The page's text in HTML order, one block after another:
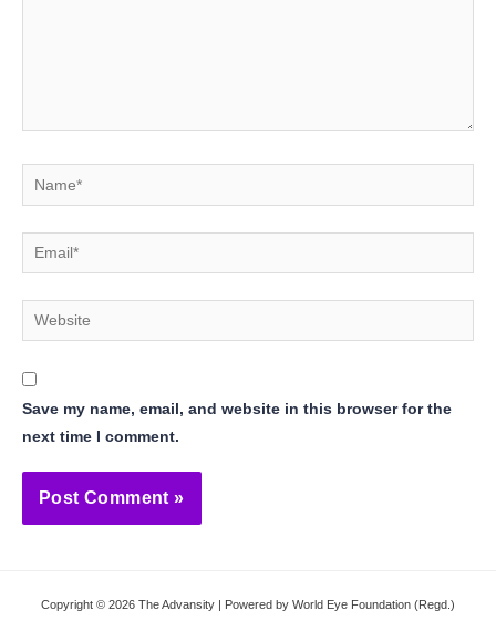
Name*
Email*
Website
Save my name, email, and website in this browser for the
next time I comment.
Copyright © 2026 The Advansity | Powered by World Eye Foundation (Regd.)